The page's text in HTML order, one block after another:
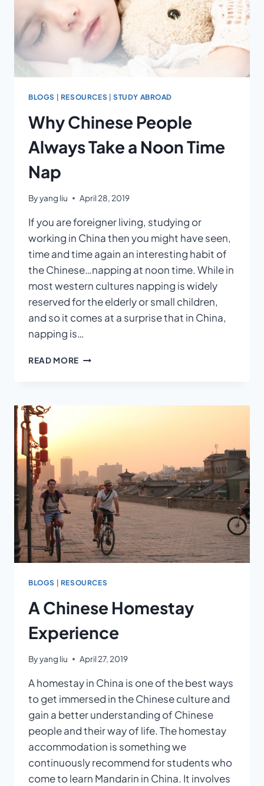
BLOGS | RESOURCES | STUDY ABROAD
Why Chinese People
Always Take a Noon Time
Nap
Byyang liu April 28, 2019
If you are foreigner living, studying or
working in China then you might have seen,
time and time again an interesting habit of
the Chinese…napping at noon time. While in
most western cultures napping is widely
reserved for the elderly or small children,
and so it comes at a surprise that in China,
napping is…
READ MORE WHY
BLOGS RESOURCES
A Chinese Homestay
Experience
Byyang liu April 27, 2019
A homestay in China is one of the best ways
to get immersed in the Chinese culture and
gain a better understanding of Chinese
people and their way of life. The homestay
accommodation is something we
continuously recommend for students who
come to learn Mandarin in China. It involves